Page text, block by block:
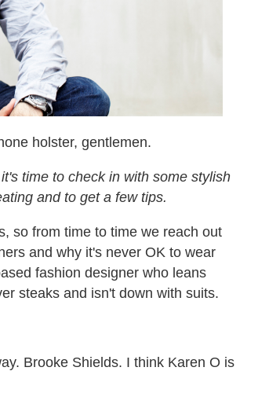
holster, gentlemen.
time to check in with some stylish
and to get a few tips.
so from time to time we reach out
and why it's never OK to wear
fashion designer who leans
steaks and isn't down with suits.
Brooke Shields. I think Karen O is